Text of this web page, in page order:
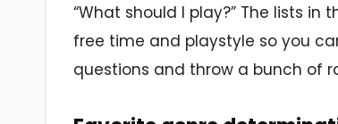
“What should I play?” The lists
free time and playstyle so you
questions and throw a bunch of